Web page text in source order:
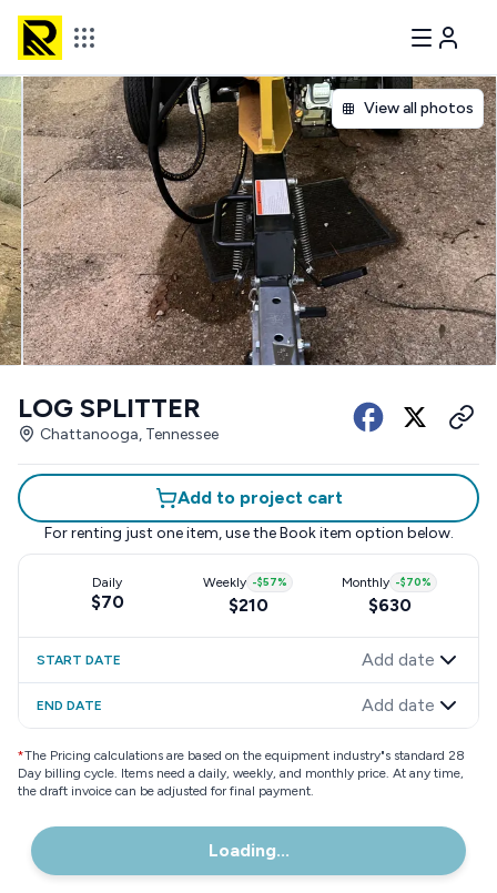
View all photos
LOG SPLITTER
Chattanooga, Tennessee
Add to project cart
For renting just one item, use the Book item option below.
Daily
$70
Weekly -$57%
$210
Monthly -$70%
$630
START DATE Add date
END DATE Add date
*The Pricing calculations are based on the equipment industry"s standard 28
Day billing cycle. Items need a daily, weekly, and monthly price. At any time,
the draft invoice can be adjusted for final payment.
Loading...